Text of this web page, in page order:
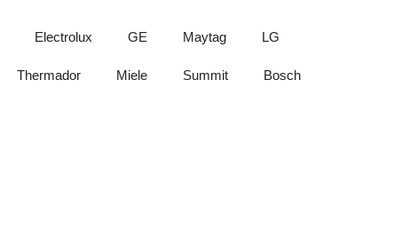
Electrolux GE Maytag LG
Thermador Miele Summit Bosch